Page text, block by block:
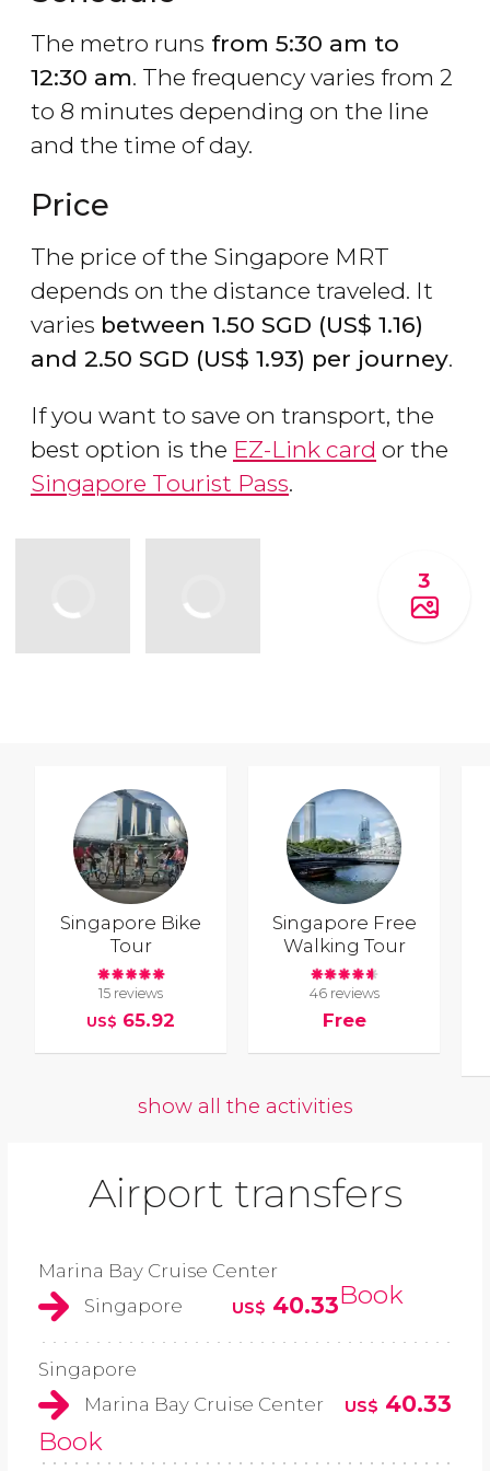
The metro runs from 5:30 am to
12:30 am. The frequency varies from 2
to 8 minutes depending on the line
and the time of day.
Price
The price of the Singapore MRT
depends on the distance traveled. It
varies between 1.50 SGD (US$ 1.16)
and 2.50 SGD (US$ 1.93) per journey.
If you want to save on transport, the
best option is the EZ-Link card or the
Singapore Tourist Pass.
3
Singapore Bike
Tour
15 reviews
US$ 65.92
Singapore Free
Walking Tour
46 reviews
Free
show all the activities
Airport transfers
Marina Bay Cruise Center
Singapore
US$ 40.33Book
Singapore
Marina Bay Cruise Center
US$ 40.33
Book